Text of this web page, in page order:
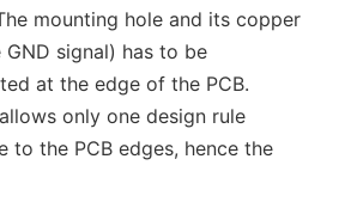
mounting hole and its copper
signal) has to be
at the edge of the PCB.
only one design rule
to the PCB edges, hence the